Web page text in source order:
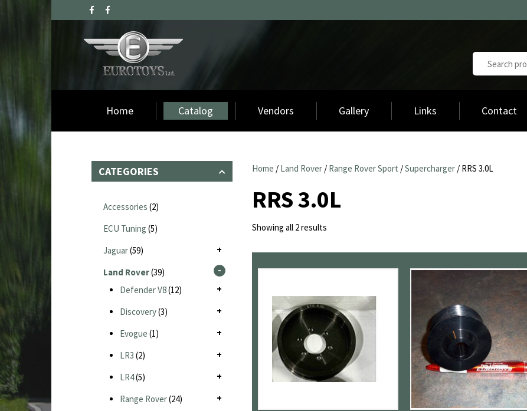
Home Catalog Vendors Gallery Links Contact
Home / Land Rover/ Range Rover Sport /Supercharger/ RRS 3.0L
RRS 3.0L
Showing all 2 resultsSorted
latest
CATEGORIES
Accessories (2)
ECU Tuning (5)
Jaguar(59)
Land Rover(39)
Defender V8(12)
Discovery(3)
Evogue (1)
LR3 (2)
LR4(5)
Range Rover(24)